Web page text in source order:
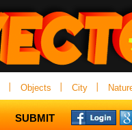
Objects City
SUBMIT